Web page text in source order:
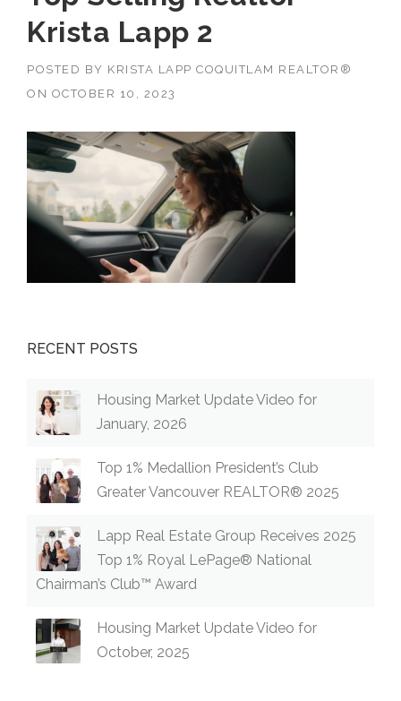
Krista Lapp 2
POSTED BY KRISTA LAPP COQUITLAM REALTOR®
ON OCTOBER 10, 2023
RECENT POSTS
Housing Market Update Video for
January, 2026
Top 1% Medallion President’s Club
Greater Vancouver REALTOR® 2025
Lapp Real Estate Group Receives 2025
Top 1% Royal LePage® National
Chairman’s Club™ Award
Housing Market Update Video for
October, 2025